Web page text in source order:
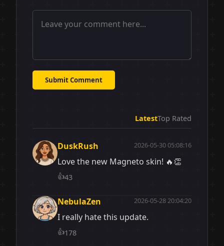
Submit Comment
LatestTop Rated
DuskRush 2026-05-30 05:08:16
Love the new Magneto skin! 🔥👏
👍43
NebulaZen 2026-05-28 20:04:20
I really hate this update.
👍178